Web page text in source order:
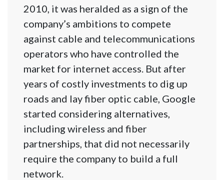
2010, it was heralded as a sign of the
company’s ambitions to compete
against cable and telecommunications
operators who have controlled the
market for internet access. But after
years of costly investments to dig up
roads and lay fiber optic cable, Google
started considering alternatives,
including wireless and fiber
partnerships, that did not necessarily
require the company to build a full
network.